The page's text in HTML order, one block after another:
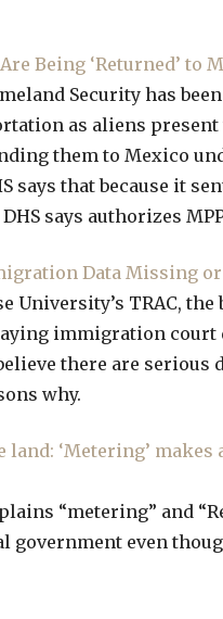
Being ‘Returned’ to
Security has
as aliens
them to Mexico
says that because it
says authorizes
Data Missing
University’s TRAC,
immigration court
there are
why.
land: ‘Metering’
“metering” and
government even